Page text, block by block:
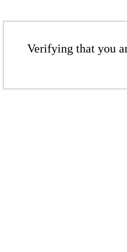
Verifying that you